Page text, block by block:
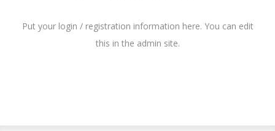
Put your login / registration information here. You can edit
this in the admin site.